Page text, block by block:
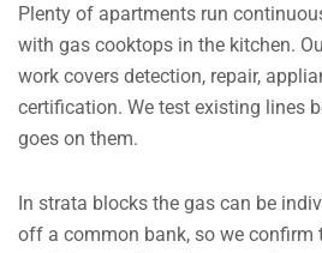
Plenty of apartments run
with gas cooktops in the kitchen.
work covers detection, repair,
certification. We test existing lines
goes on them.
In strata blocks the gas can be
off a common bank, so we confirm